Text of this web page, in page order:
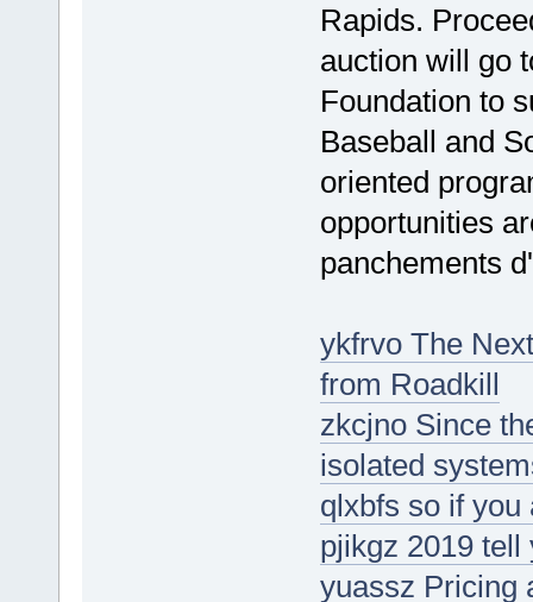
Rapids.
auction will go
Foundation to
Baseball and
oriented
opportunities
panchements
ykfrvo The
from Roadkill
zkcjno Since
isolated
qlxbfs so if
pjikgz 2019 tell
yuassz Pricing